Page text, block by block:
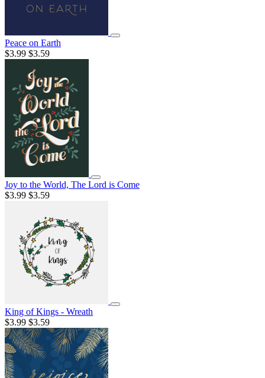
Peace on Earth
$3.99 $3.59
Joy to the World, The Lord is Come
$3.99 $3.59
King of Kings - Wreath
$3.99 $3.59